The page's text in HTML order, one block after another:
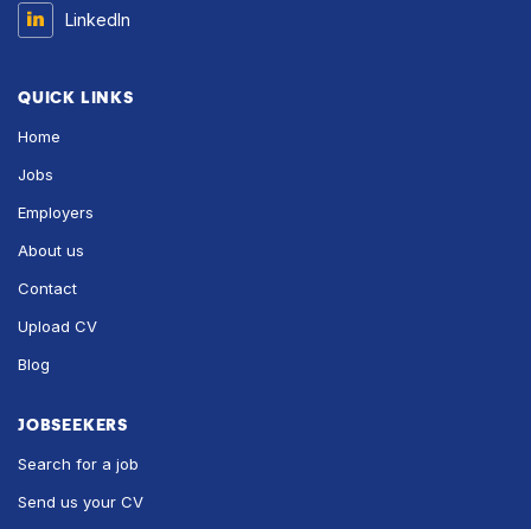
LinkedIn
QUICK LINKS
Home
Jobs
Employers
About us
Contact
Upload CV
Blog
JOBSEEKERS
Search for a job
Send us your CV